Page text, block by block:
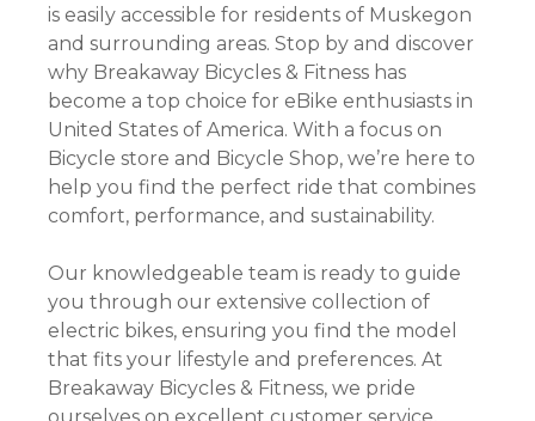
is easily accessible for residents of Muskegon
and surrounding areas. Stop by and discover
why Breakaway Bicycles & Fitness has
become a top choice for eBike enthusiasts in
United States of America. With a focus on
Bicycle store and Bicycle Shop, we’re here to
help you find the perfect ride that combines
comfort, performance, and sustainability.
Our knowledgeable team is ready to guide
you through our extensive collection of
electric bikes, ensuring you find the model
that fits your lifestyle and preferences. At
Breakaway Bicycles & Fitness, we pride